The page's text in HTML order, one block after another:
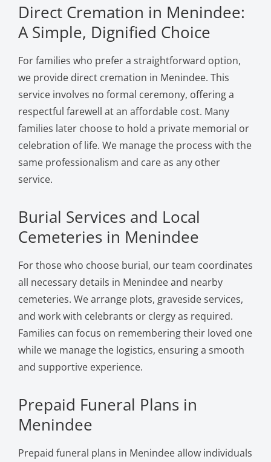
Direct Cremation in Menindee:
A Simple, Dignified Choice
For families who prefer a straightforward option,
we provide direct cremation in Menindee. This
service involves no formal ceremony, offering a
respectful farewell at an affordable cost. Many
families later choose to hold a private memorial or
celebration of life. We manage the process with the
same professionalism and care as any other
service.
Burial Services and Local
Cemeteries in Menindee
For those who choose burial, our team coordinates
all necessary details in Menindee and nearby
cemeteries. We arrange plots, graveside services,
and work with celebrants or clergy as required.
Families can focus on remembering their loved one
while we manage the logistics, ensuring a smooth
and supportive experience.
Prepaid Funeral Plans in
Menindee
Prepaid funeral plans in Menindee allow individuals